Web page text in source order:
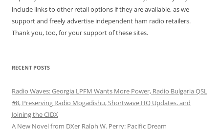
include links to other retail options if they are available, as we
support and freely advertise independent ham radio retailers.
Thank you, too, for your support of these sites.
RECENT POSTS
Radio Waves: Georgia LPFM Wants More Power, Radio Bulgaria QSL
#8, Preserving Radio Mogadishu, Shortwave HQ Updates, and
Joining the CIDX
A New Novel from DXer Ralph W. Perry: Pacific Dream